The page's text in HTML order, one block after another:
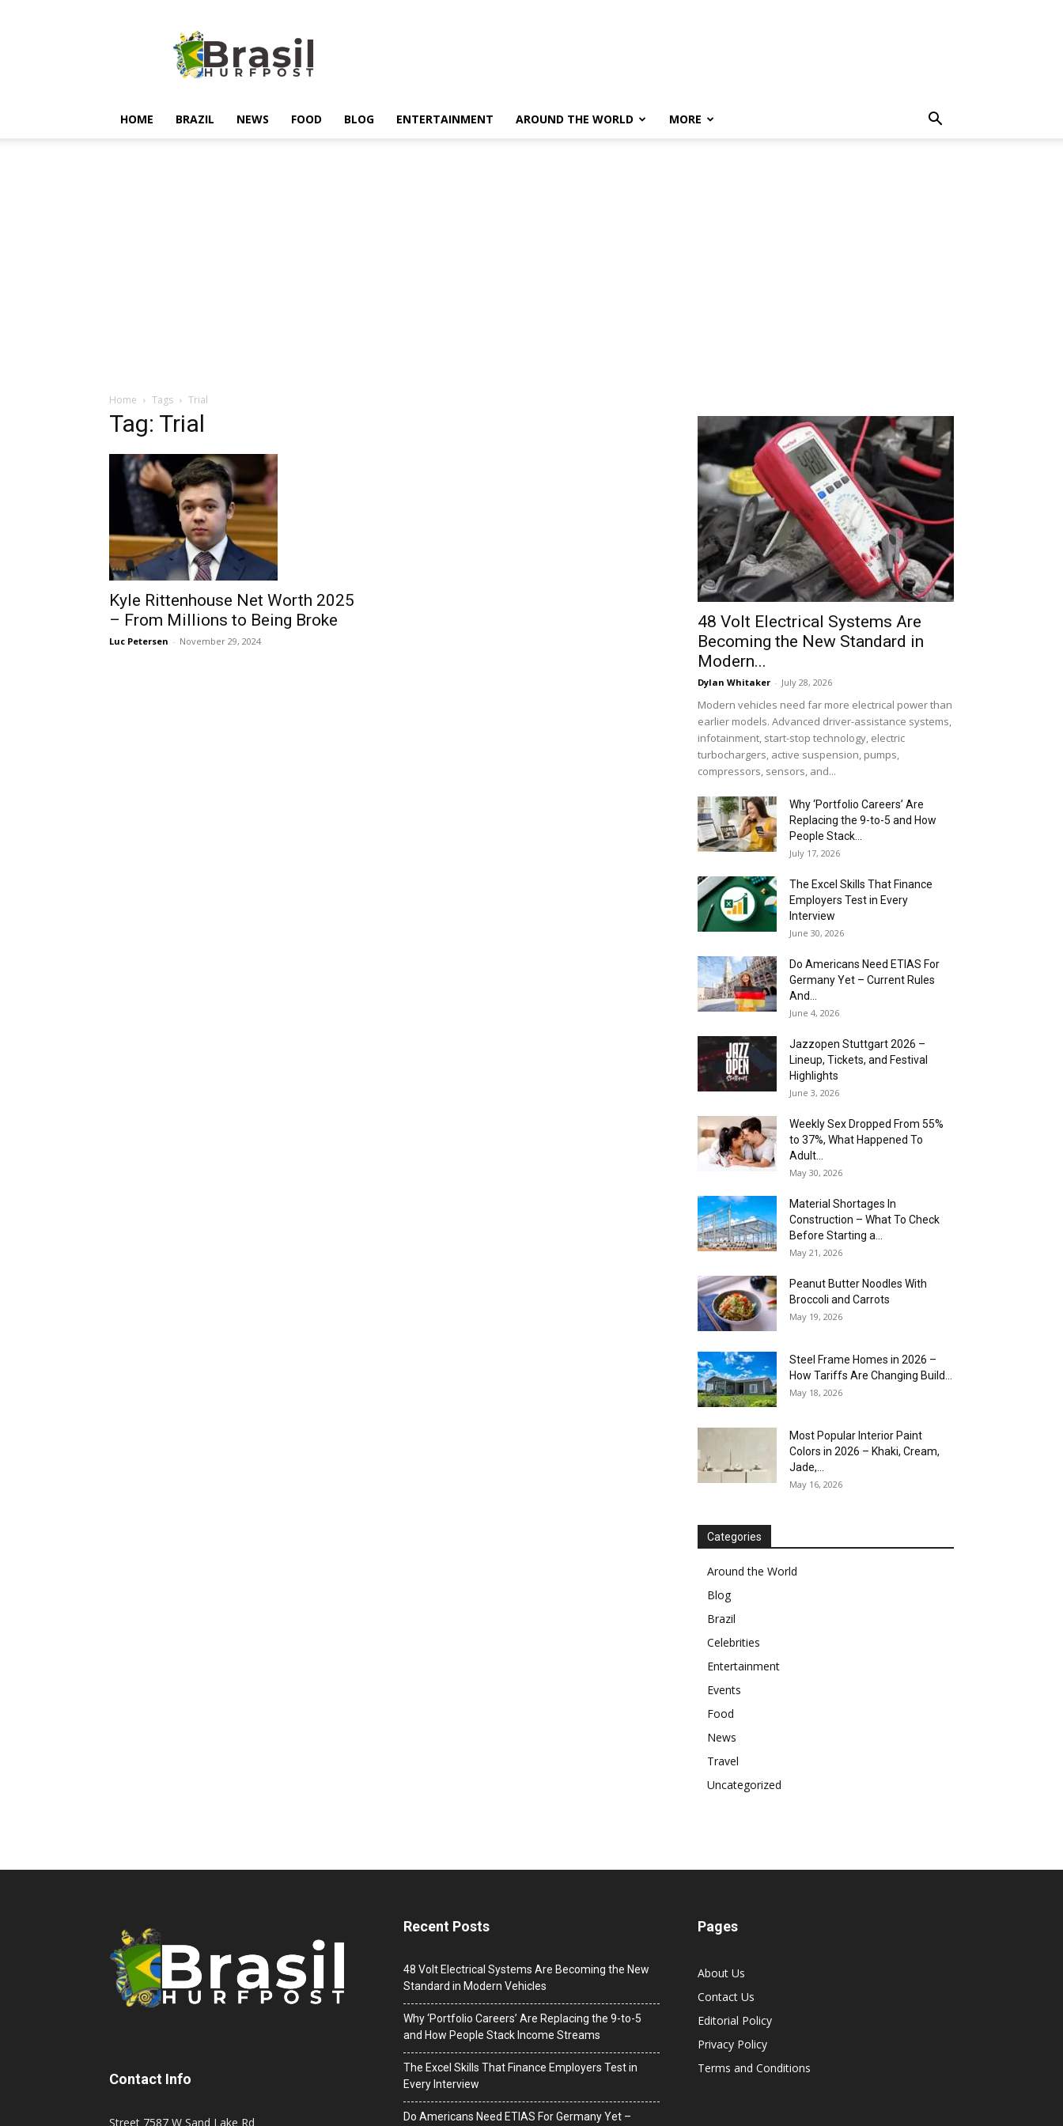
HOME BRAZIL NEWS FOOD BLOG ENTERTAINMENT AROUND THE WORLD MORE
Home Tags Trial
Tag: Trial
Kyle Rittenhouse Net Worth 2025
– From Millions to Being Broke
Luc Petersen - November 29, 2024
48 Volt Electrical Systems Are
Becoming the New Standard in
Modern...
Dylan Whitaker - July 28, 2026
Modern vehicles need far more electrical power than
earlier models. Advanced driver-assistance systems,
infotainment, start-stop technology, electric
turbochargers, active suspension, pumps,
compressors, sensors, and...
Why ‘Portfolio Careers’ Are
Replacing the 9-to-5 and How
People Stack...
July 17, 2026
The Excel Skills That Finance
Employers Test in Every
Interview
June 30, 2026
Do Americans Need ETIAS For
Germany Yet – Current Rules
And...
June 4, 2026
J​azzopen Stuttgart 2026 –
Lineup, Tickets, and Festival
Highlights
June 3, 2026
Weekly Sex Dropped From 55%
to 37%, What Happened To
Adult...
May 30, 2026
Material Shortages In
Construction – What To Check
Before Starting a...
May 21, 2026
Peanut Butter Noodles With
Broccoli and Carrots
May 19, 2026
Steel Frame Homes in 2026 –
How Tariffs Are Changing Build...
May 18, 2026
Most Popular Interior Paint
Colors in 2026 – Khaki, Cream,
Jade,...
May 16, 2026
Categories
Around the World
Blog
Brazil
Celebrities
Entertainment
Events
Food
News
Travel
Uncategorized
Contact Info
Street 7587 W Sand Lake Rd
Recent Posts
48 Volt Electrical Systems Are Becoming the New
Standard in Modern Vehicles
Why ‘Portfolio Careers’ Are Replacing the 9-to-5
and How People Stack Income Streams
The Excel Skills That Finance Employers Test in
Every Interview
Do Americans Need ETIAS For Germany Yet –
Pages
About Us
Contact Us
Editorial Policy
Privacy Policy
Terms and Conditions